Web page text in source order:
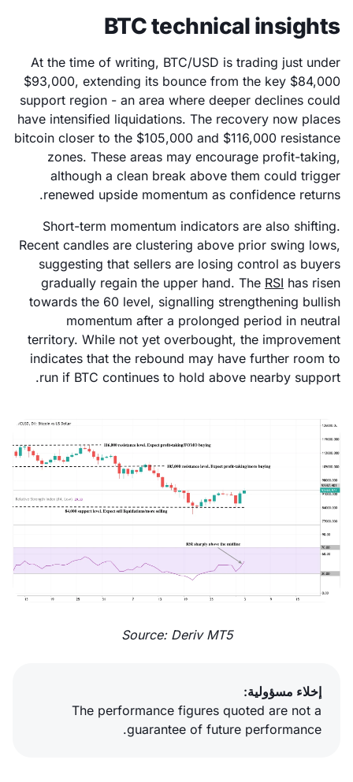
BTC technical insights
At the time of writing, BTC/USD is trading just under
$93,000, extending its bounce from the key $84,000
support region - an area where deeper declines could
have intensified liquidations. The recovery now places
bitcoin closer to the $105,000 and $116,000 resistance
zones. These areas may encourage profit-taking,
although a clean break above them could trigger
renewed upside momentum as confidence returns.
Short-term momentum indicators are also shifting.
Recent candles are clustering above prior swing lows,
suggesting that sellers are losing control as buyers
gradually regain the upper hand. The RSI has risen
towards the 60 level, signalling strengthening bullish
momentum after a prolonged period in neutral
territory. While not yet overbought, the improvement
indicates that the rebound may have further room to
run if BTC continues to hold above nearby support.
Source: Deriv MT5
إخلاء مسؤولية:
The performance figures quoted are not a
guarantee of future performance.